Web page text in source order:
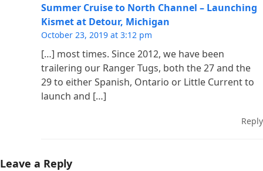
Summer Cruise to North Channel – Launching
Kismet at Detour, Michigan
October 23, 2019 at 3:12 pm
[…] most times. Since 2012, we have been
trailering our Ranger Tugs, both the 27 and the
29 to either Spanish, Ontario or Little Current to
launch and […]
Reply
Leave a Reply